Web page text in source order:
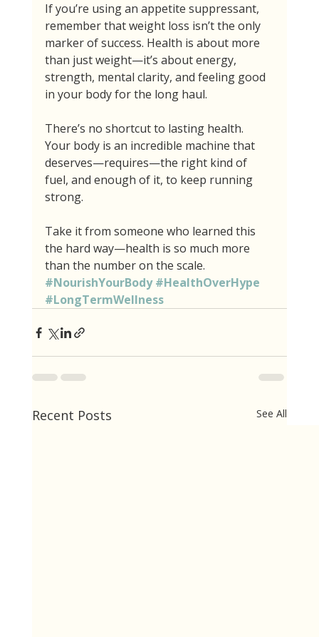
If you’re using an appetite suppressant,
remember that weight loss isn’t the only
marker of success. Health is about more
than just weight—it’s about energy,
strength, mental clarity, and feeling good
in your body for the long haul.
There’s no shortcut to lasting health.
Your body is an incredible machine that
deserves—requires—the right kind of
fuel, and enough of it, to keep running
strong.
Take it from someone who learned this
the hard way—health is so much more
than the number on the scale.
#NourishYourBody #HealthOverHype
#LongTermWellness
Recent Posts See All